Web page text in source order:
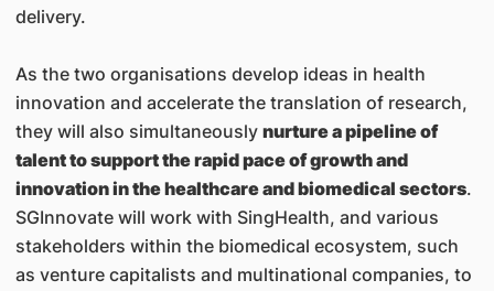
delivery.
As the two organisations develop ideas in health
innovation and accelerate the translation of research,
they will also simultaneously nurture a pipeline of
talent to support the rapid pace of growth and
innovation in the healthcare and biomedical sectors.
SGInnovate will work with SingHealth, and various
stakeholders within the biomedical ecosystem, such
as venture capitalists and multinational companies, to